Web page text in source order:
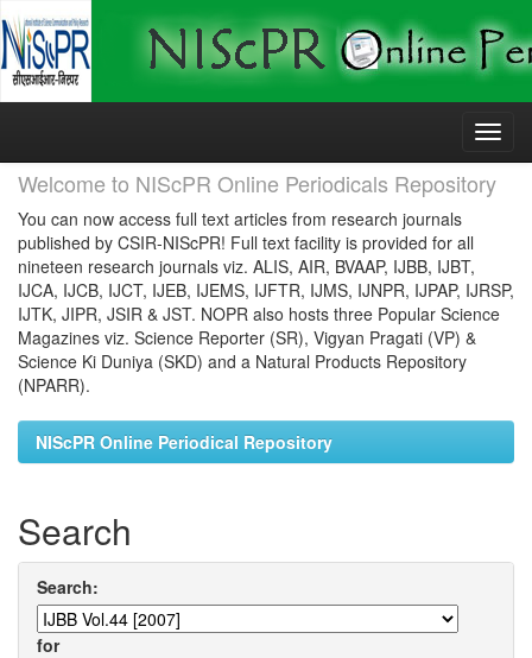
Skip
Welcome to NIScPR Online Periodicals Repository
You can now access full text articles from research journals
published by CSIR-NIScPR! Full text facility is provided for all
nineteen research journals viz. ALIS, AIR, BVAAP, IJBB, IJBT,
IJCA, IJCB, IJCT, IJEB, IJEMS, IJFTR, IJMS, IJNPR, IJPAP, IJRSP,
IJTK, JIPR, JSIR & JST. NOPR also hosts three Popular Science
Magazines viz. Science Reporter (SR), Vigyan Pragati (VP) &
Science Ki Duniya (SKD) and a Natural Products Repository
(NPARR).
NIScPR Online Periodical Repository
Search
Search:
for